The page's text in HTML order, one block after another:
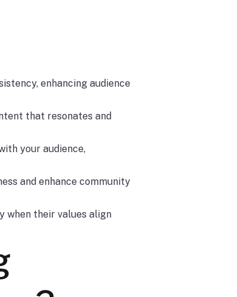
enhancing audience
that resonates and
your audience,
and enhance community
when their values align